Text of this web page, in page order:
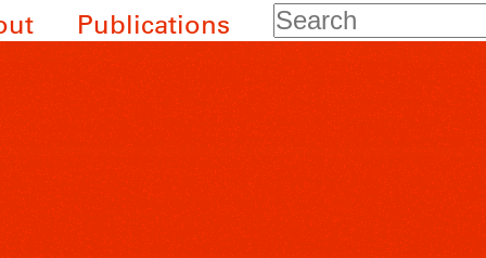
Publications Search